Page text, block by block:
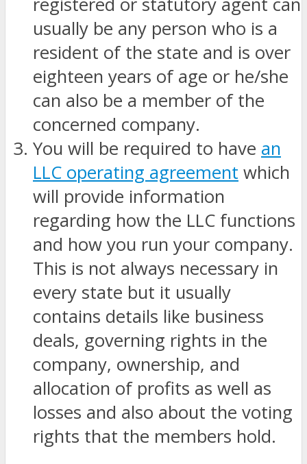
usually be any person who is a
resident of the state and is over
eighteen years of age or he/she
can also be a member of the
concerned company.
You will be required to have an
LLC operating agreement which
will provide information
regarding how the LLC functions
and how you run your company.
This is not always necessary in
every state but it usually
contains details like business
deals, governing rights in the
company, ownership, and
allocation of profits as well as
losses and also about the voting
rights that the members hold.